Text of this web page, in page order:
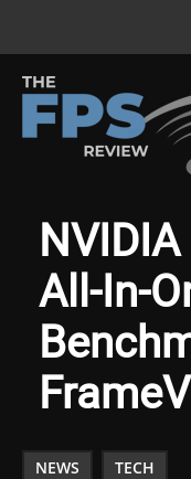
All-In-
NEWS TECH